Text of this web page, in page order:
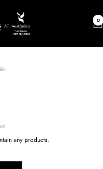
0
any products.